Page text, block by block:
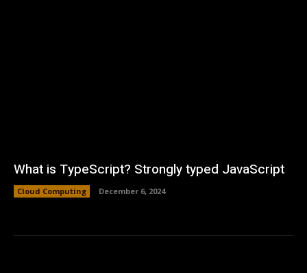
What is TypeScript? Strongly typed JavaScript
Cloud Computing December 6, 2024